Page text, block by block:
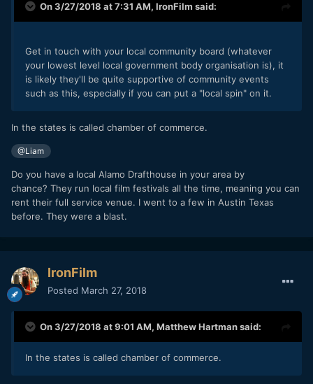
On 3/27/2018 at 7:31 AM, IronFilm said:
Get in touch with your local community board (whatever
your lowest level local government body organisation is), it
is likely they'll be quite supportive of community events
such as this, especially if you can put a "local spin" on it.
In the states is called chamber of commerce.
@Liam
Do you have a local Alamo Drafthouse in your area by
chance? They run local film festivals all the time, meaning you can
rent their full service venue. I went to a few in Austin Texas
before. They were a blast.
IronFilm
Posted March 27, 2018
On 3/27/2018 at 9:01 AM, Matthew Hartmansaid:
In the states is called chamber of commerce.